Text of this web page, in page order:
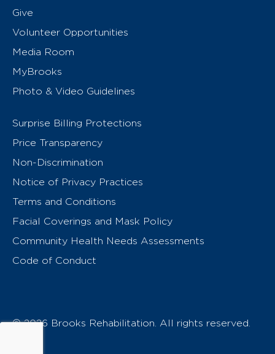
Give
Volunteer Opportunities
Media Room
MyBrooks
Photo & Video Guidelines
Surprise Billing Protections
Price Transparency
Non-Discrimination
Notice of Privacy Practices
Terms and Conditions
Facial Coverings and Mask Policy
Community Health Needs Assessments
Code of Conduct
© 2026 Brooks Rehabilitation. All rights reserved.